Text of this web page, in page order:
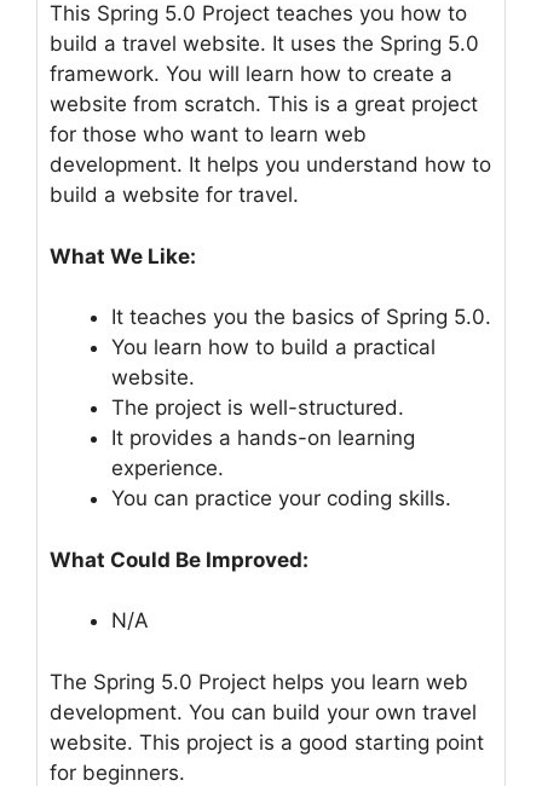
This Spring 5.0 Project teaches you how to
build a travel website. It uses the Spring 5.0
framework. You will learn how to create a
website from scratch. This is a great project
for those who want to learn web
development. It helps you understand how to
build a website for travel.
What We Like:
It teaches you the basics of Spring 5.0.
You learn how to build a practical
website.
The project is well-structured.
It provides a hands-on learning
experience.
You can practice your coding skills.
What Could Be Improved:
N/A
The Spring 5.0 Project helps you learn web
development. You can build your own travel
website. This project is a good starting point
for beginners.